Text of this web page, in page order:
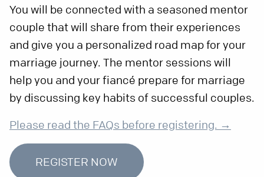
You will be connected with a seasoned mentor
couple that will share from their experiences
and give you a personalized road map for your
marriage journey. The mentor sessions will
help you and your fiancé prepare for marriage
by discussing key habits of successful couples.
Please read the FAQs before registering. →
REGISTER NOW